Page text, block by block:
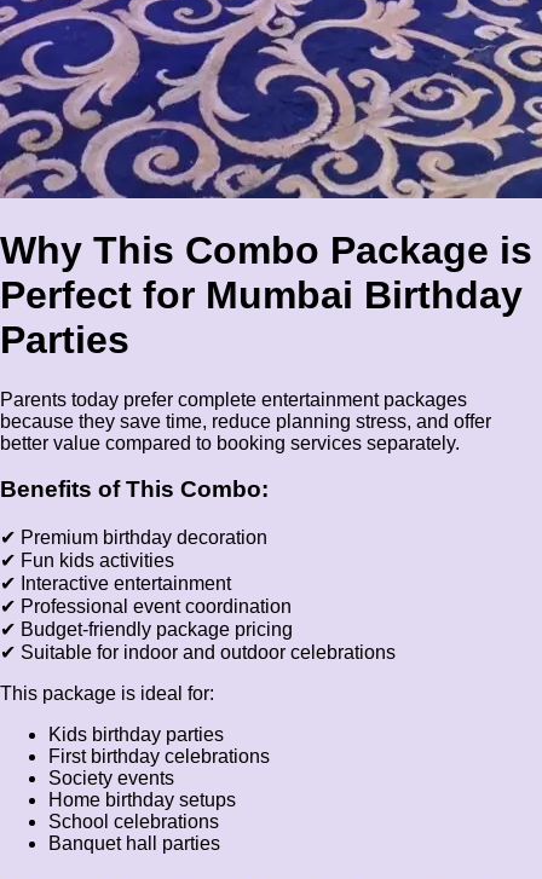
Why This Combo Package is
Perfect for Mumbai Birthday
Parties
Parents today prefer complete entertainment packages
because they save time, reduce planning stress, and offer
better value compared to booking services separately.
Benefits of This Combo:
✔ Premium birthday decoration
✔ Fun kids activities
✔ Interactive entertainment
✔ Professional event coordination
✔ Budget-friendly package pricing
✔ Suitable for indoor and outdoor celebrations
This package is ideal for:
Kids birthday parties
First birthday celebrations
Society events
Home birthday setups
School celebrations
Banquet hall parties